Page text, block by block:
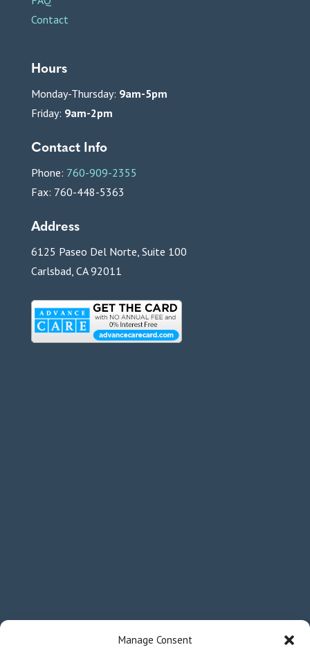
Manage Consent
Contact
Hours
Monday-Thursday: 9am-5pm
Friday: 9am-2pm
Contact Info
Phone: 760-909-2355
Fax: 760-448-5363
Address
6125 Paseo Del Norte, Suite 100
Carlsbad, CA 92011